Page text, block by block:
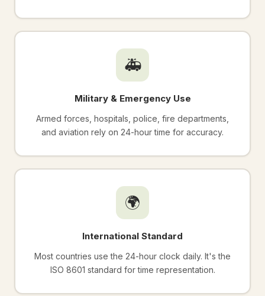
🚑
Military & Emergency Use
Armed forces, hospitals, police, fire departments,
and aviation rely on 24-hour time for accuracy.
🌍
International Standard
Most countries use the 24-hour clock daily. It's the
ISO 8601 standard for time representation.